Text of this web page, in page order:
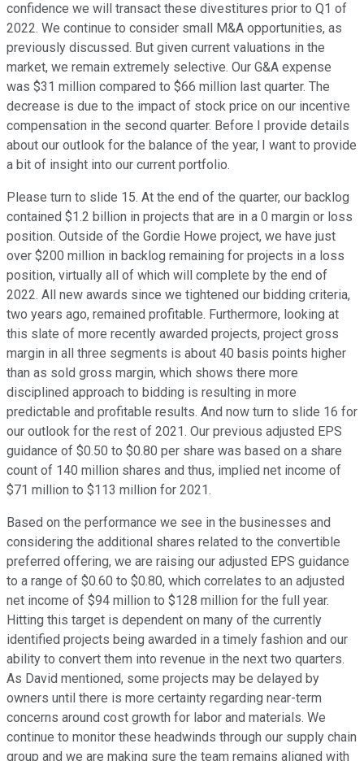
confidence we will transact these divestitures prior to Q1 of
2022. We continue to consider small M&A opportunities, as
previously discussed. But given current valuations in the
market, we remain extremely selective. Our G&A expense
was $31 million compared to $66 million last quarter. The
decrease is due to the impact of stock price on our incentive
compensation in the second quarter. Before I provide details
about our outlook for the balance of the year, I want to provide
a bit of insight into our current portfolio.
Please turn to slide 15. At the end of the quarter, our backlog
contained $1.2 billion in projects that are in a 0 margin or loss
position. Outside of the Gordie Howe project, we have just
over $200 million in backlog remaining for projects in a loss
position, virtually all of which will complete by the end of
2022. All new awards since we tightened our bidding criteria,
two years ago, remained profitable. Furthermore, looking at
this slate of more recently awarded projects, project gross
margin in all three segments is about 40 basis points higher
than as sold gross margin, which shows there more
disciplined approach to bidding is resulting in more
predictable and profitable results. And now turn to slide 16 for
our outlook for the rest of 2021. Our previous adjusted EPS
guidance of $0.50 to $0.80 per share was based on a share
count of 140 million shares and thus, implied net income of
$71 million to $113 million for 2021.
Based on the performance we see in the businesses and
considering the additional shares related to the convertible
preferred offering, we are raising our adjusted EPS guidance
to a range of $0.60 to $0.80, which correlates to an adjusted
net income of $94 million to $128 million for the full year.
Hitting this target is dependent on many of the currently
identified projects being awarded in a timely fashion and our
ability to convert them into revenue in the next two quarters.
As David mentioned, some projects may be delayed by
owners until there is more certainty regarding near-term
concerns around cost growth for labor and materials. We
continue to monitor these headwinds through our supply chain
group and we are making sure the team remains aligned with